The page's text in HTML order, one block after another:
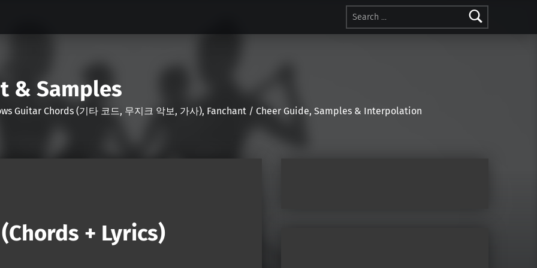
Search for:
& Samples
Guitar Chords (기타 코드, 무지크 악보, 가사), Fanchant / Cheer Guide, Samples & Interpolation
+ Lyrics)